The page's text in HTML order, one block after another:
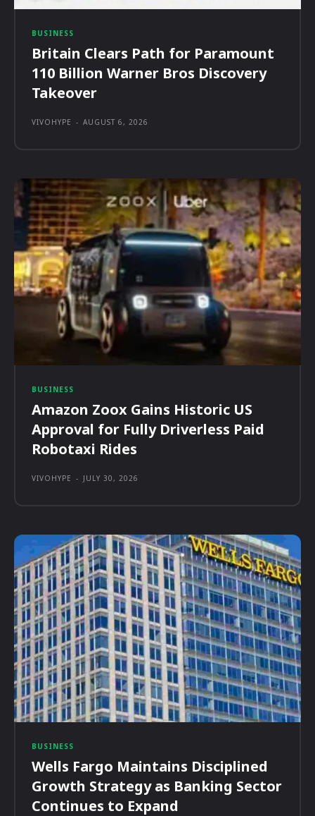
BUSINESS
Britain Clears Path for Paramount
110 Billion Warner Bros Discovery
Takeover
VIVOHYPE - AUGUST 6, 2026
BUSINESS
Amazon Zoox Gains Historic US
Approval for Fully Driverless Paid
Robotaxi Rides
VIVOHYPE - JULY 30, 2026
BUSINESS
Wells Fargo Maintains Disciplined
Growth Strategy as Banking Sector
Continues to Expand